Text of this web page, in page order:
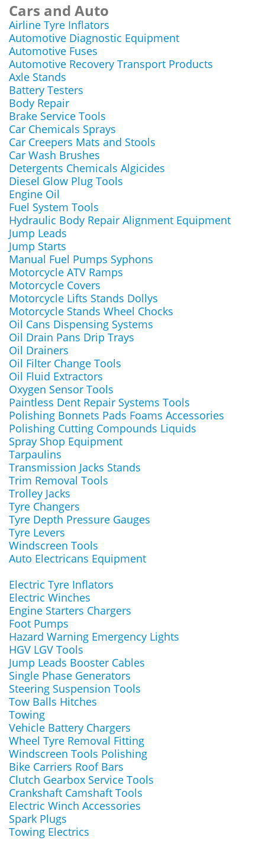
Cars and Auto
Airline Tyre Inflators
Automotive Diagnostic Equipment
Automotive Fuses
Automotive Recovery Transport Products
Axle Stands
Battery Testers
Body Repair
Brake Service Tools
Car Chemicals Sprays
Car Creepers Mats and Stools
Car Wash Brushes
Detergents Chemicals Algicides
Diesel Glow Plug Tools
Engine Oil
Fuel System Tools
Hydraulic Body Repair Alignment Equipment
Jump Leads
Jump Starts
Manual Fuel Pumps Syphons
Motorcycle ATV Ramps
Motorcycle Covers
Motorcycle Lifts Stands Dollys
Motorcycle Stands Wheel Chocks
Oil Cans Dispensing Systems
Oil Drain Pans Drip Trays
Oil Drainers
Oil Filter Change Tools
Oil Fluid Extractors
Oxygen Sensor Tools
Paintless Dent Repair Systems Tools
Polishing Bonnets Pads Foams Accessories
Polishing Cutting Compounds Liquids
Spray Shop Equipment
Tarpaulins
Transmission Jacks Stands
Trim Removal Tools
Trolley Jacks
Tyre Changers
Tyre Depth Pressure Gauges
Tyre Levers
Windscreen Tools
Auto Electricans Equipment
Electric Tyre Inflators
Electric Winches
Engine Starters Chargers
Foot Pumps
Hazard Warning Emergency Lights
HGV LGV Tools
Jump Leads Booster Cables
Single Phase Generators
Steering Suspension Tools
Tow Balls Hitches
Towing
Vehicle Battery Chargers
Wheel Tyre Removal Fitting
Windscreen Tools Polishing
Bike Carriers Roof Bars
Clutch Gearbox Service Tools
Crankshaft Camshaft Tools
Electric Winch Accessories
Spark Plugs
Towing Electrics